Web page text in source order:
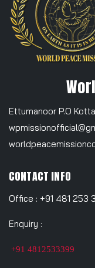
Ettumanoor P.O
CONTACT INFO
Office : +91 481 253
Enquiry :
+91 4812533399